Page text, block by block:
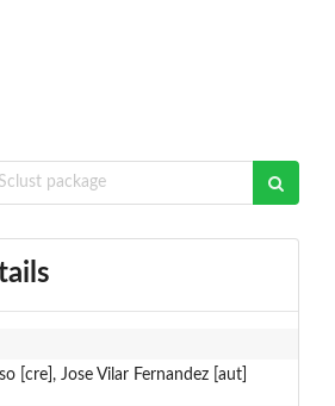
[cre], Jose Vilar Fernandez [aut]